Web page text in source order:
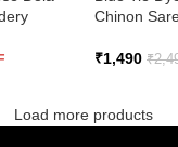
Chinon
₹1,490 ₹
Load more products